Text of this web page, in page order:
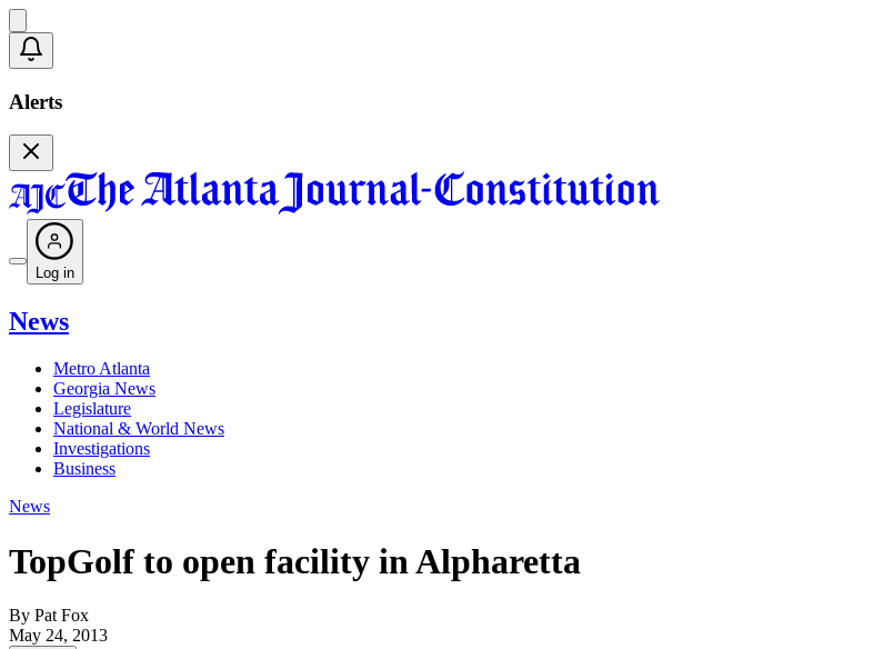
Alerts
Log in
News
Metro Atlanta
Georgia News
Legislature
National & World News
Investigations
Business
News
TopGolf to open facility in Alpharetta
By Pat Fox
May 24, 2013